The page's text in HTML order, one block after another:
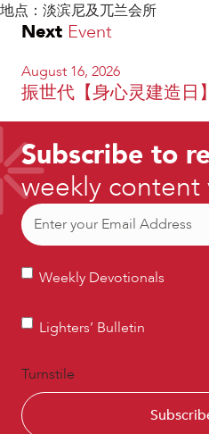
地点：淡滨尼及兀兰会所
Next Event
August 16, 2026
振世代【身心灵建造日】
Subscribe to
weekly content
Email
Weekly
Weekly Devotionals
Lighters’
Lighters’ Bulletin
Turnstile